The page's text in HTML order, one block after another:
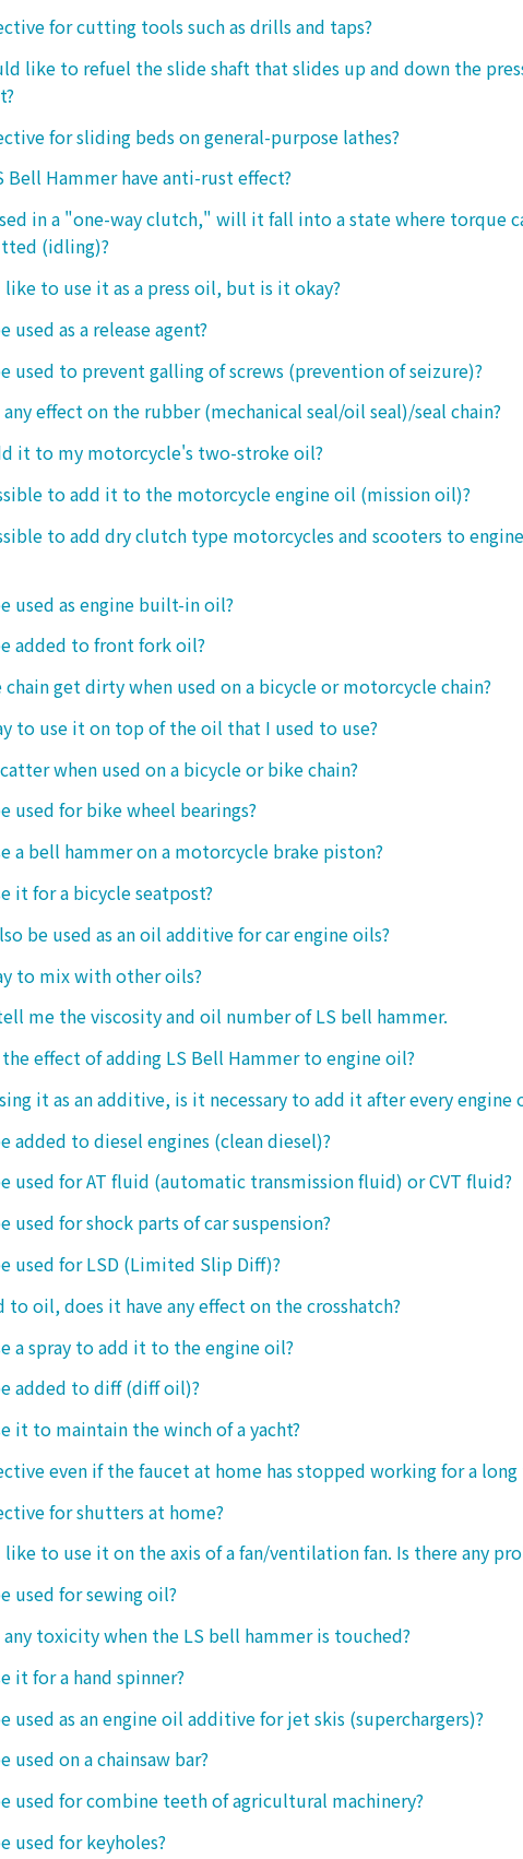
for cutting tools such as drills and taps?
like to refuel the slide shaft that slides up and down the
for sliding beds on general-purpose lathes?
Bell Hammer have anti-rust effect?
in a "one-way clutch," will it fall into a state where torque
(idling)?
to use it as a press oil, but is it okay?
used as a release agent?
used to prevent galling of screws (prevention of seizure)?
effect on the rubber (mechanical seal/oil seal)/seal chain?
it to my motorcycle's two-stroke oil?
to add it to the motorcycle engine oil (mission oil)?
to add dry clutch type motorcycles and scooters to
used as engine built-in oil?
added to front fork oil?
get dirty when used on a bicycle or motorcycle chain?
to use it on top of the oil that I used to use?
when used on a bicycle or bike chain?
used for bike wheel bearings?
a bell hammer on a motorcycle brake piston?
it for a bicycle seatpost?
be used as an oil additive for car engine oils?
to mix with other oils?
me the viscosity and oil number of LS bell hammer.
effect of adding LS Bell Hammer to engine oil?
it as an additive, is it necessary to add it after every engine
added to diesel engines (clean diesel)?
used for AT fluid (automatic transmission fluid) or CVT fluid?
used for shock parts of car suspension?
used for LSD (Limited Slip Diff)?
to oil, does it have any effect on the crosshatch?
a spray to add it to the engine oil?
added to diff (diff oil)?
it to maintain the winch of a yacht?
even if the faucet at home has stopped working for a
for shutters at home?
to use it on the axis of a fan/ventilation fan. Is there any
used for sewing oil?
any toxicity when the LS bell hammer is touched?
it for a hand spinner?
used as an engine oil additive for jet skis (superchargers)?
used on a chainsaw bar?
used for combine teeth of agricultural machinery?
used for keyholes?